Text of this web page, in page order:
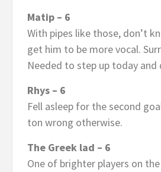
Matip – 6
With pipes like those, don’t
get him to be more vocal.
Needed to step up today and
Rhys – 6
Fell asleep for the second
ton wrong otherwise.
The Greek lad – 6
One of brighter players on